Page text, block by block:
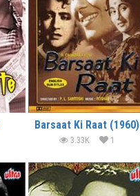
Barsaat Ki Raat (1960)
3.33K 1